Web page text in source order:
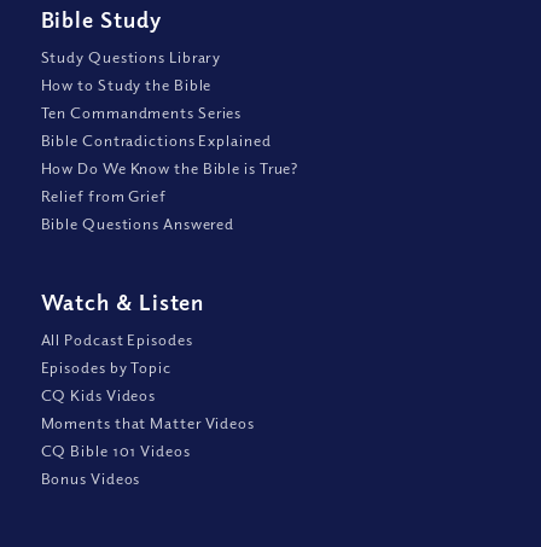
Bible Study
Study Questions Library
How to Study the Bible
Ten Commandments Series
Bible Contradictions Explained
How Do We Know the Bible is True?
Relief from Grief
Bible Questions Answered
Watch & Listen
All Podcast Episodes
Episodes by Topic
CQ Kids Videos
Moments that Matter Videos
CQ Bible 101 Videos
Bonus Videos